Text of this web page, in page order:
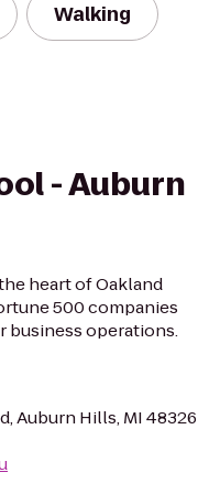
Walking
- Auburn
heart of Oakland
500 companies
business operations.
Auburn Hills, MI 48326